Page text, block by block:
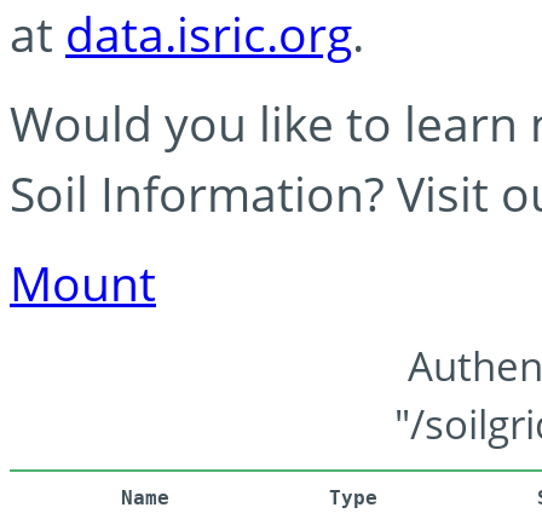
at data.isric.org.
Would you like to learn
Soil Information? Visit
Mount
"/
Name Type